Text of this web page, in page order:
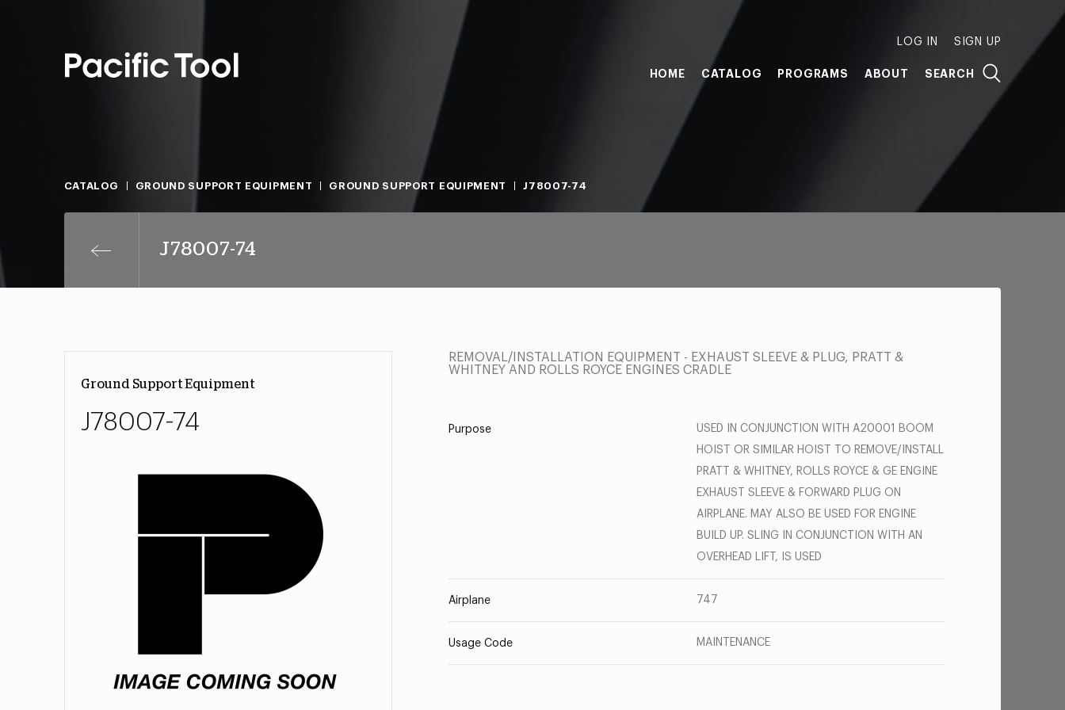
LOG IN SIGN UP
HOME CATALOG PROGRAMS ABOUT SEARCH
CATALOG GROUND SUPPORT EQUIPMENT GROUND SUPPORT EQUIPMENT J78007-74
J78007-74
Ground Support Equipment
J78007-74
REMOVAL/INSTALLATION EQUIPMENT - EXHAUST SLEEVE & PLUG, PRATT &
WHITNEY AND ROLLS ROYCE ENGINES CRADLE
Purpose
USED IN CONJUNCTION WITH A20001 BOOM
HOIST OR SIMILAR HOIST TO REMOVE/INSTALL
PRATT & WHITNEY, ROLLS ROYCE & GE ENGINE
EXHAUST SLEEVE & FORWARD PLUG ON
AIRPLANE. MAY ALSO BE USED FOR ENGINE
BUILD UP. SLING IN CONJUNCTION WITH AN
OVERHEAD LIFT, IS USED
Airplane 747
Usage Code MAINTENANCE